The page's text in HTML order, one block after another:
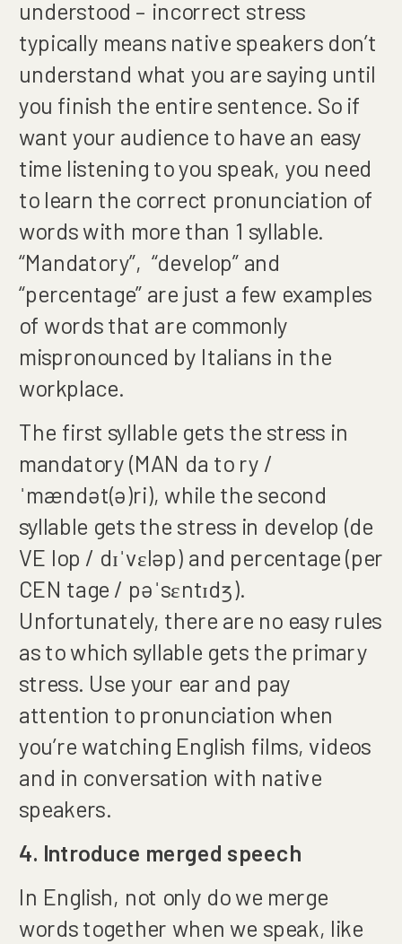
understood – incorrect stress
typically means native speakers don’t
understand what you are saying until
you finish the entire sentence. So if
want your audience to have an easy
time listening to you speak, you need
to learn the correct pronunciation of
words with more than 1 syllable.
“Mandatory”, “develop” and
“percentage” are just a few examples
of words that are commonly
mispronounced by Italians in the
workplace.
The first syllable gets the stress in
mandatory (MAN da to ry /
ˈmændət(ə)ri), while the second
syllable gets the stress in develop (de
VE lop / dɪˈvɛləp) and percentage (per
CEN tage / pəˈsɛntɪdʒ).
Unfortunately, there are no easy rules
as to which syllable gets the primary
stress. Use your ear and pay
attention to pronunciation when
you’re watching English films, videos
and in conversation with native
speakers.
4. Introduce merged speech
In English, not only do we merge
words together when we speak, like